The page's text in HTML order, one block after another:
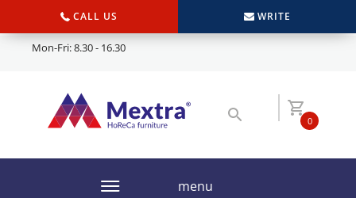
CALL US WRITE
Mon-Fri: 8.30 - 16.30
0
menu